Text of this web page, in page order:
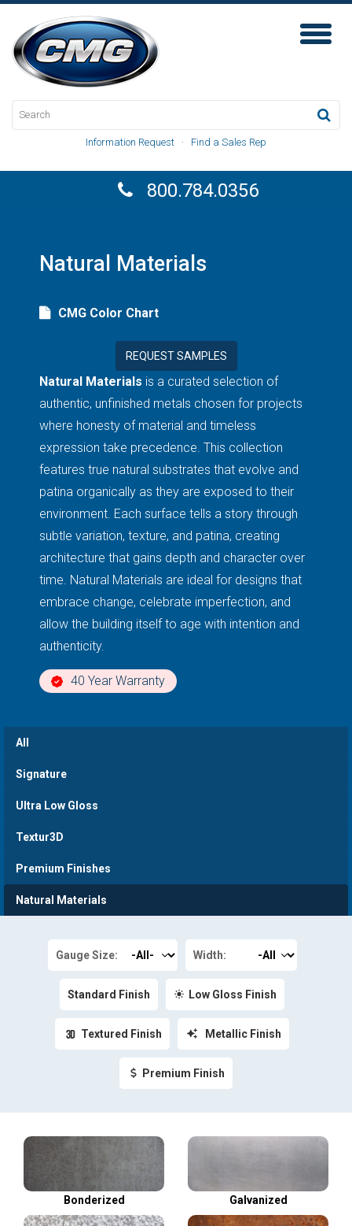
Toggle
Information Request · Find a Sales Rep
800.784.0356
Natural Materials
CMG Color Chart
REQUEST SAMPLES
Natural Materials is a curated selection of
authentic, unfinished metals chosen for projects
where honesty of material and timeless
expression take precedence. This collection
features true natural substrates that evolve and
patina organically as they are exposed to their
environment. Each surface tells a story through
subtle variation, texture, and patina, creating
architecture that gains depth and character over
time. Natural Materials are ideal for designs that
embrace change, celebrate imperfection, and
allow the building itself to age with intention and
authenticity.
40 Year Warranty
All
Signature
Ultra Low Gloss
Textur3D
Premium Finishes
Natural Materials
Gauge Size: Width:
Standard Finish Low Gloss Finish
Textured Finish Metallic Finish
Premium Finish
Bonderized Galvanized